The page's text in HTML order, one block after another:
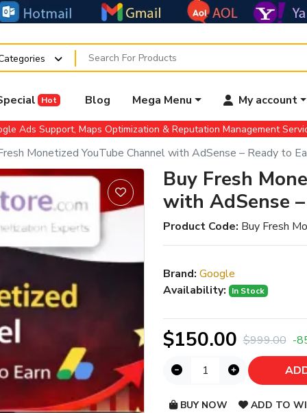
Hot Blog Mega Menu My account
Ads Support, Maps Optimization & Reputation Management
Monetized YouTube Channel with AdSense – Ready to
Buy Fresh
with AdSense
Product Code: Buy Fresh
Brand: Google
Availability:
In Stock
$150.00 $999.00 -
BUY NOW ADD TO